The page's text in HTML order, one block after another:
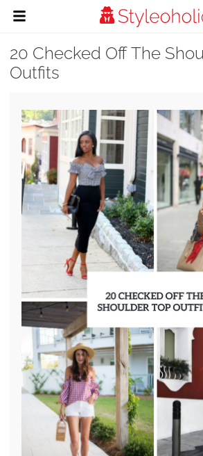
20 Checked Off The
Outfits